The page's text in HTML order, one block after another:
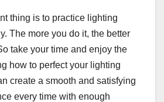
thing is to practice lighting
The more you do it, the better
take your time and enjoy the
how to perfect your lighting
create a smooth and satisfying
every time with enough